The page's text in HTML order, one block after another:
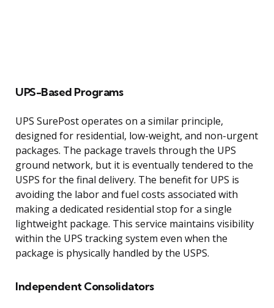
UPS-Based Programs
UPS SurePost operates on a similar principle,
designed for residential, low-weight, and non-urgent
packages. The package travels through the UPS
ground network, but it is eventually tendered to the
USPS for the final delivery. The benefit for UPS is
avoiding the labor and fuel costs associated with
making a dedicated residential stop for a single
lightweight package. This service maintains visibility
within the UPS tracking system even when the
package is physically handled by the USPS.
Independent Consolidators